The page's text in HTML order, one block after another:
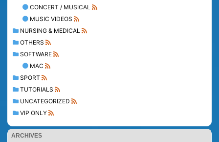
CONCERT / MUSICAL
MUSIC VIDEOS
NURSING & MEDICAL
OTHERS
SOFTWARE
MAC
SPORT
TUTORIALS
UNCATEGORIZED
VIP ONLY
ARCHIVES